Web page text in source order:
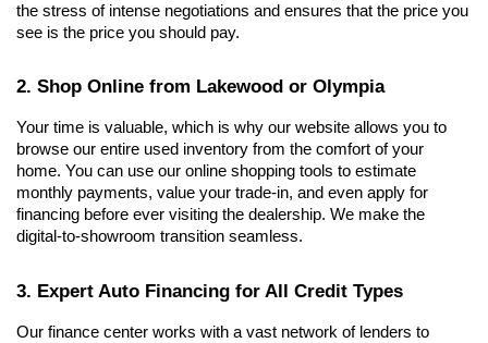
the stress of intense negotiations and ensures that the price you
see is the price you should pay.
2. Shop Online from Lakewood or Olympia
Your time is valuable, which is why our website allows you to
browse our entire used inventory from the comfort of your
home. You can use our online shopping tools to estimate
monthly payments, value your trade-in, and even apply for
financing before ever visiting the dealership. We make the
digital-to-showroom transition seamless.
3. Expert Auto Financing for All Credit Types
Our finance center works with a vast network of lenders to